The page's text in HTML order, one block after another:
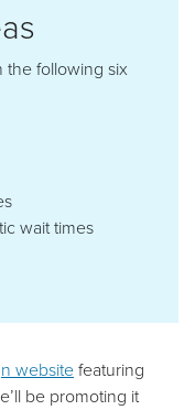
the following six
wait times
websitefeaturing
be promoting it